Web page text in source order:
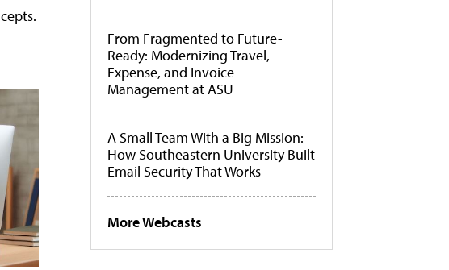
From Fragmented to Future-
Ready: Modernizing Travel,
Expense, and Invoice
Management at ASU
A Small Team With a Big Mission:
How Southeastern University Built
Email Security That Works
More Webcasts